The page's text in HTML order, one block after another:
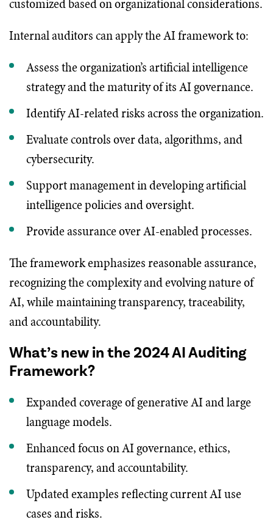
customized based on organizational considerations.
Internal auditors can apply the AI framework to:
Assess the organization’s artificial intelligence
strategy and the maturity of its AI governance.
Identify AI-related risks across the organization.
Evaluate controls over data, algorithms, and
cybersecurity.
Support management in developing artificial
intelligence policies and oversight.
Provide assurance over AI-enabled processes.
The framework emphasizes reasonable assurance,
recognizing the complexity and evolving nature of
AI, while maintaining transparency, traceability,
and accountability.
What’s new in the 2024 AI Auditing
Framework?
Expanded coverage of generative AI and large
language models.
Enhanced focus on AI governance, ethics,
transparency, and accountability.
Updated examples reflecting current AI use
cases and risks.